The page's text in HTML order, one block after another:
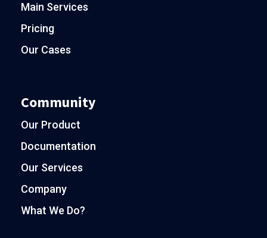
Main Services
Pricing
Our Cases
Community
Our Product
Documentation
Our Services
Company
What We Do?